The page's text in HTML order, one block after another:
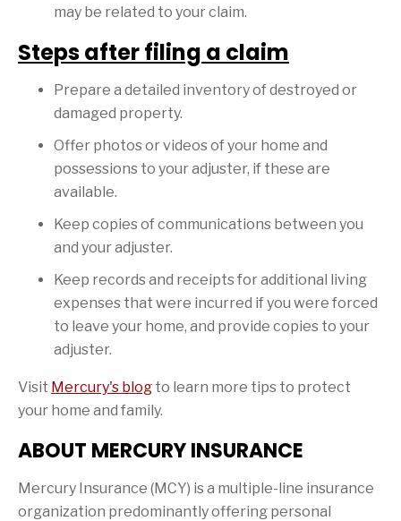
may be related to your claim.
Steps after filing a claim
Prepare a detailed inventory of destroyed or
damaged property.
Offer photos or videos of your home and
possessions to your adjuster, if these are
available.
Keep copies of communications between you
and your adjuster.
Keep records and receipts for additional living
expenses that were incurred if you were forced
to leave your home, and provide copies to your
adjuster.
Visit Mercury's blog to learn more tips to protect
your home and family.
ABOUT MERCURY INSURANCE
Mercury Insurance (MCY) is a multiple-line insurance
organization predominantly offering personal